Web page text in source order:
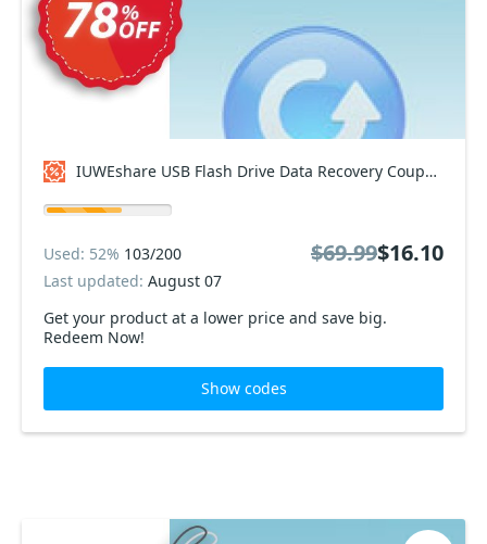
IUWEshare USB Flash Drive Data Recovery Coupon code
Get your product at a lower price and save big.
Redeem Now!
Used: 52% 103/200
Last updated: August 07
$69.99$16.10
Show codes